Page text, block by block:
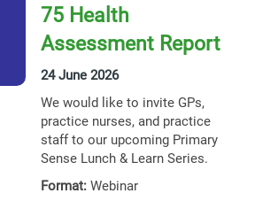
75 Health
Assessment Report
24 June 2026
We would like to invite GPs,
practice nurses, and practice
staff to our upcoming Primary
Sense Lunch & Learn Series.
Format: Webinar